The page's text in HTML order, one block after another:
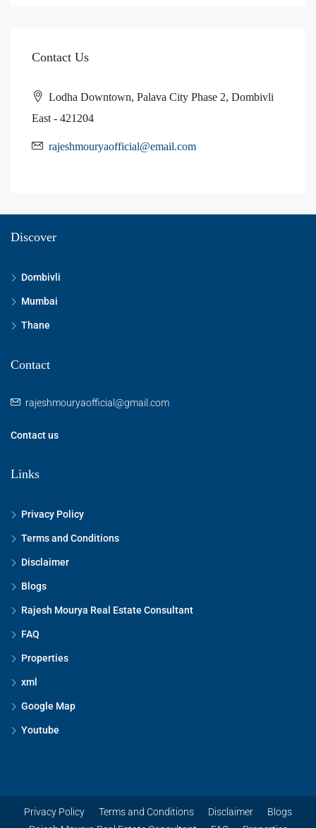
Contact Us
Lodha Downtown, Palava City Phase 2, Dombivli
East - 421204
rajeshmouryaofficial@email.com
Discover
Dombivli
Mumbai
Thane
Contact
rajeshmouryaofficial@gmail.com
Contact us
Links
Privacy Policy
Terms and Conditions
Disclaimer
Blogs
Rajesh Mourya Real Estate Consultant
FAQ
Properties
xml
Google Map
Youtube
Privacy Policy Terms and Conditions Disclaimer
Blogs